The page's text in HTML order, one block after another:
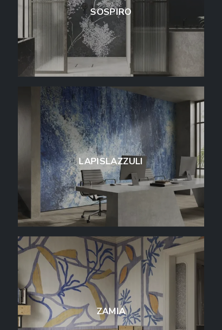
SOSPIRO
LAPISLAZZULI
ZAMIA